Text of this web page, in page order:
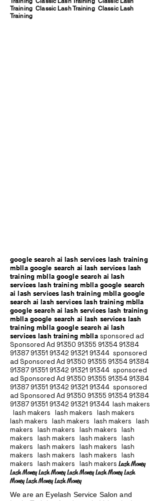
Training Classic Lash Training Classic Lash
Training
google search ai lash services lash training
mblla google search ai lash services lash
training mblla google search ai lash
services lash training mblla google search
ai lash services lash training mblla google
search ai lash services lash training mblla
google search ai lash services lash training
mblla google search ai lash services lash
training mblla google search ai lash
services lash training mblla sponsored ad
Sponsored Ad 91350 91355 91354 91384
91387 91351 91342 91321 91344 sponsored
ad Sponsored Ad 91350 91355 91354 91384
91387 91351 91342 91321 91344 sponsored
ad Sponsored Ad 91350 91355 91354 91384
91387 91351 91342 91321 91344 sponsored
ad Sponsored Ad 91350 91355 91354 91384
91387 91351 91342 91321 91344 lash makers
lash makers lash makers lash makers
lash makers lash makers lash makers lash
makers lash makers lash makers lash
makers lash makers lash makers lash
makers lash makers lash makers lash
makers lash makers lash makers lash
makers lash makers lash makersLash Money
Lash Money Lash Money Lash Money Lash Money Lash
Money Lash Money Lash Money
We are an Eyelash Service Salon and